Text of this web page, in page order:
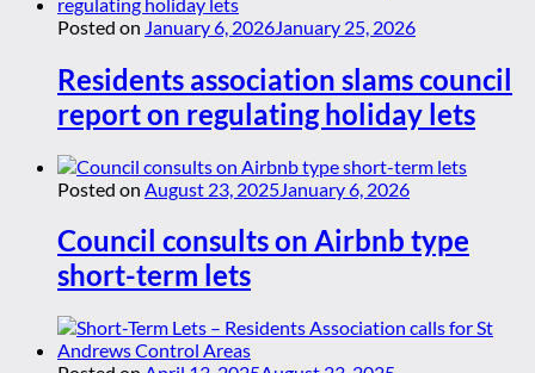
Posted on January 6, 2026 January 25, 2026
Residents association slams council
report on regulating holiday lets
Posted on August 23, 2025 January 6, 2026
Council consults on Airbnb type
short-term lets